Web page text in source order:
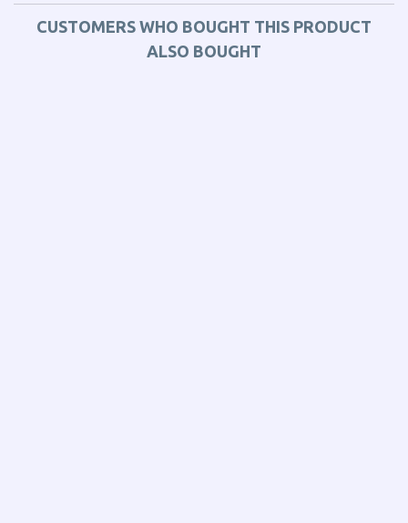
CUSTOMERS WHO BOUGHT THIS PRODUCT
ALSO BOUGHT